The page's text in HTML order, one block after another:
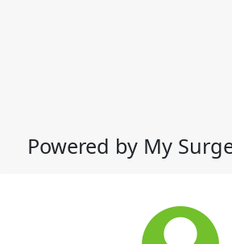
Powered by My